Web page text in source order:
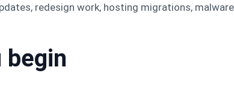
redesign work, hosting migrations,
begin